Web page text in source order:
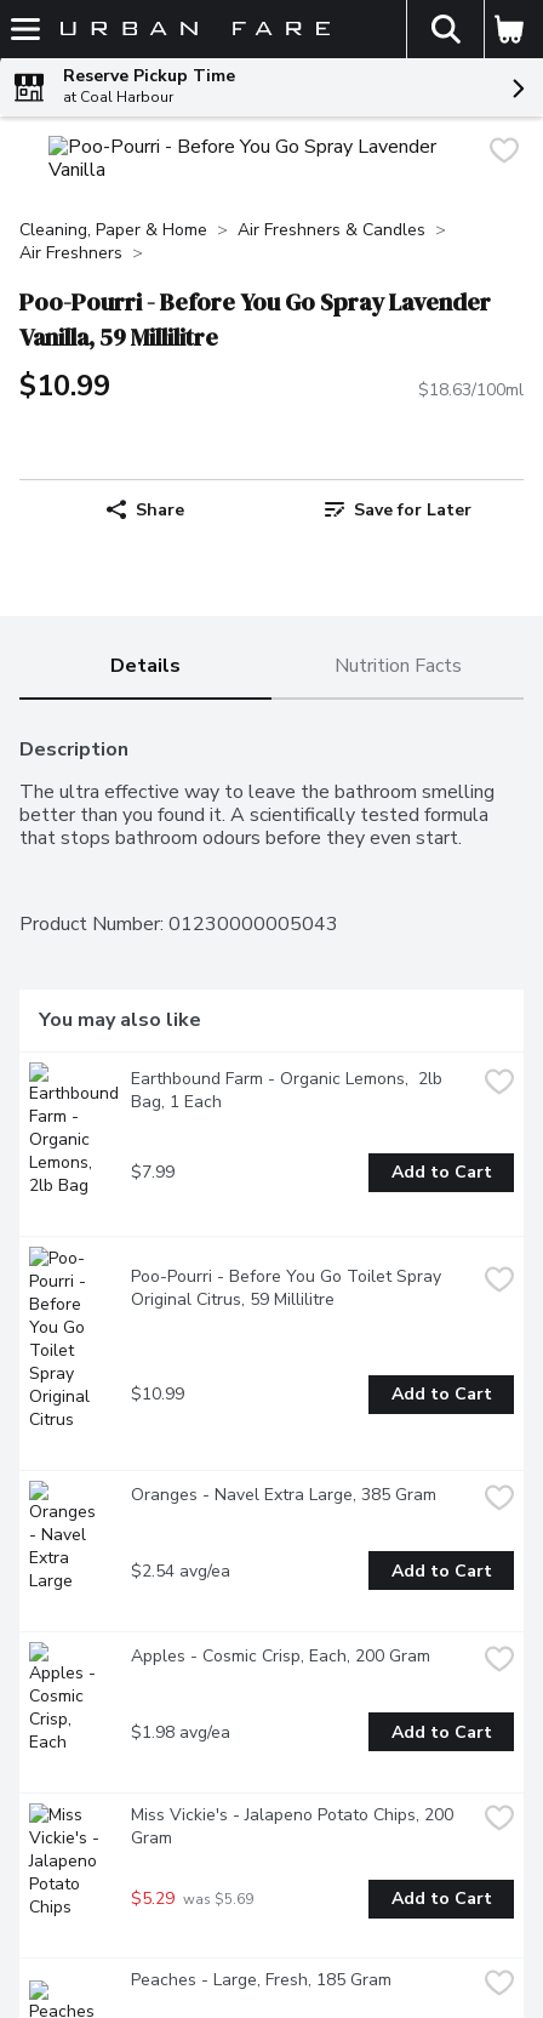
Skip header to page content
The
Reserve Pickup Time
at Coal Harbour
Cleaning, Paper & Home
Air Freshners & Candles
Air Freshners
Poo-Pourri - Before You Go Spray Lavender
Vanilla, 59 Millilitre
$10.99 $18.63/100ml
Share Save for Later
Details Nutrition Facts
Description
The ultra effective way to leave the bathroom smelling
better than you found it. A scientifically tested formula
that stops bathroom odours before they even start.
Product Number: 01230000005043
You may also like
Earthbound Farm - Organic Lemons,  2lb
Bag, 1 Each
$7.99 Add to Cart
Poo-Pourri - Before You Go Toilet Spray
Original Citrus, 59 Millilitre
$10.99 Add to Cart
Oranges - Navel Extra Large, 385 Gram
$2.54 avg/ea Add to Cart
Apples - Cosmic Crisp, Each, 200 Gram
$1.98 avg/ea Add to Cart
Miss Vickie's - Jalapeno Potato Chips, 200
Gram
$5.29 was $5.69 Add to Cart
Peaches - Large, Fresh, 185 Gram